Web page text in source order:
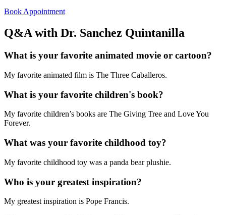
Book Appointment
Q&A with Dr. Sanchez Quintanilla
What is your favorite animated movie or cartoon?
My favorite animated film is The Three Caballeros.
What is your favorite children's book?
My favorite children’s books are The Giving Tree and Love You
Forever.
What was your favorite childhood toy?
My favorite childhood toy was a panda bear plushie.
Who is your greatest inspiration?
My greatest inspiration is Pope Francis.